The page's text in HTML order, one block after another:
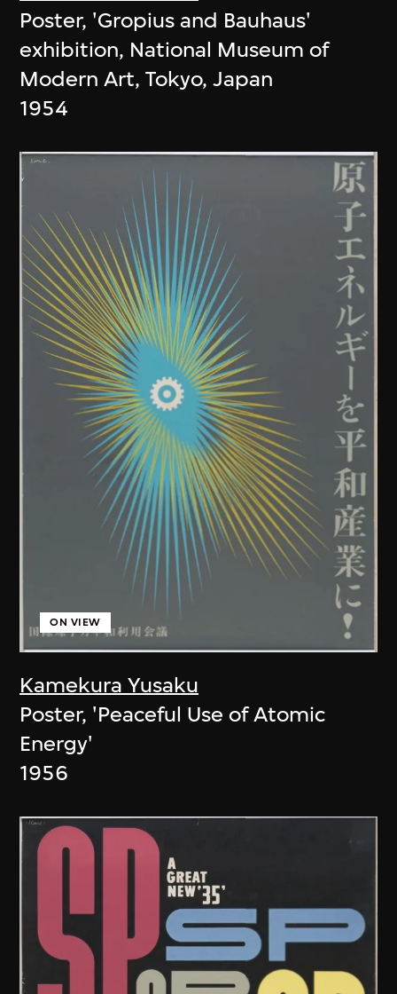
Poster, 'Gropius and Bauhaus'
exhibition, National Museum of
Modern Art, Tokyo, Japan
1954
Kamekura Yusaku
ON VIEW
Poster, 'Peaceful Use of Atomic
Energy'
1956